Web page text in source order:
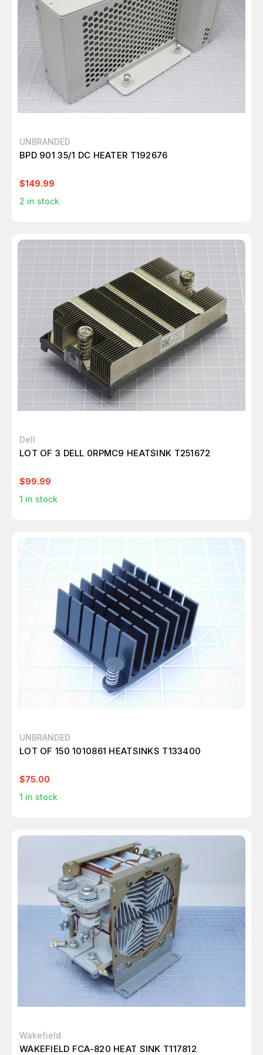
UNBRANDED
BPD 901 35/1 DC HEATER T192676
$149.99
2 in stock
Dell
LOT OF 3 DELL 0RPMC9 HEATSINK T251672
$99.99
1 in stock
UNBRANDED
LOT OF 150 1010861 HEATSINKS T133400
$75.00
1 in stock
Wakefield
WAKEFIELD FCA-820 HEAT SINK T117812